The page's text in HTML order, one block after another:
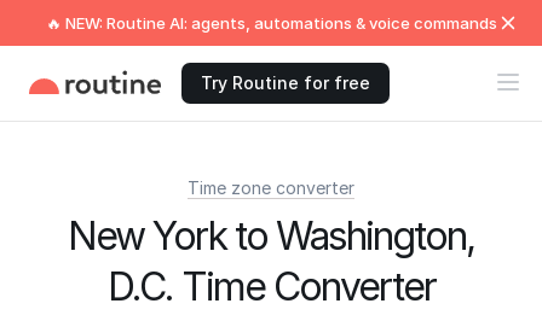
🔥 NEW: Routine AI: agents, automations & voice commands
Try Routine for free
Time zone converter
New York to Washington,
D.C. Time Converter